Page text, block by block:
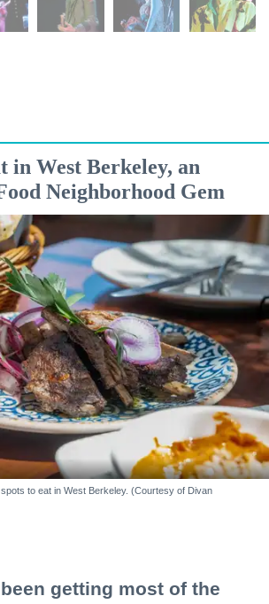
in West Berkeley, an
Neighborhood Gem
to eat in West Berkeley. (Courtesy of Divan
getting most of the